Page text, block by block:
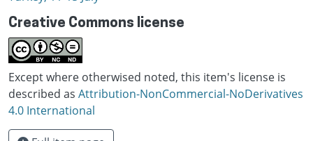
Creative Commons license
Except where otherwised noted, this item's license is
described as Attribution-NonCommercial-NoDerivatives
4.0 International